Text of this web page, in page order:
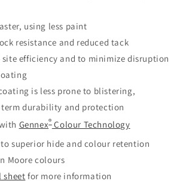
using less paint
resistance and reduced tack
site efficiency and to minimize disruption
is less prone to blistering,
durability and protection
Gennex®Colour Technology
superior hide and colour retention
Moore colours
sheet for more information